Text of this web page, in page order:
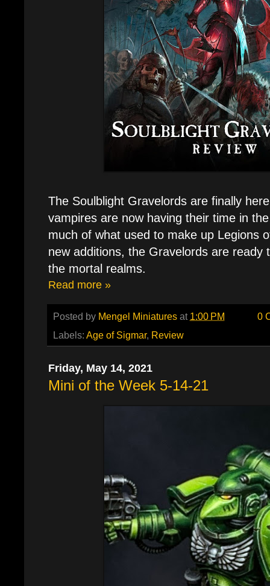
The Soulblight Gravelords are finally
vampires are now having their time in
much of what used to make up Legions
new additions, the Gravelords are ready
the mortal realms.
Read more »
Posted by Mengel Miniatures at 1:00 PM
0
Labels: Age of Sigmar, Review
Friday, May 14, 2021
Mini of the Week 5-14-21